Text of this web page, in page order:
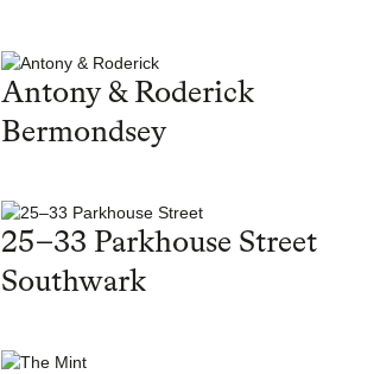
Antony & Roderick
Bermondsey
25–33 Parkhouse Street
Southwark